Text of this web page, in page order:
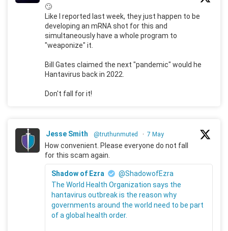
🙄
Like I reported last week, they just happen to be
developing an mRNA shot for this and
simultaneously have a whole program to
"weaponize" it.
Bill Gates claimed the next "pandemic" would he
Hantavirus back in 2022.
Don't fall for it!
Jesse Smith @truthunmuted · 7 May
How convenient. Please everyone do not fall
for this scam again.
Shadow of Ezra
@ShadowofEzra
The World Health Organization says the
hantavirus outbreak is the reason why
governments around the world need to be part
of a global health order.